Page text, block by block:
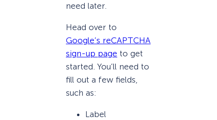
need later.
Head over to
Google’s reCAPTCHA
sign-up page to get
started. You’ll need to
fill out a few fields,
such as:
Label